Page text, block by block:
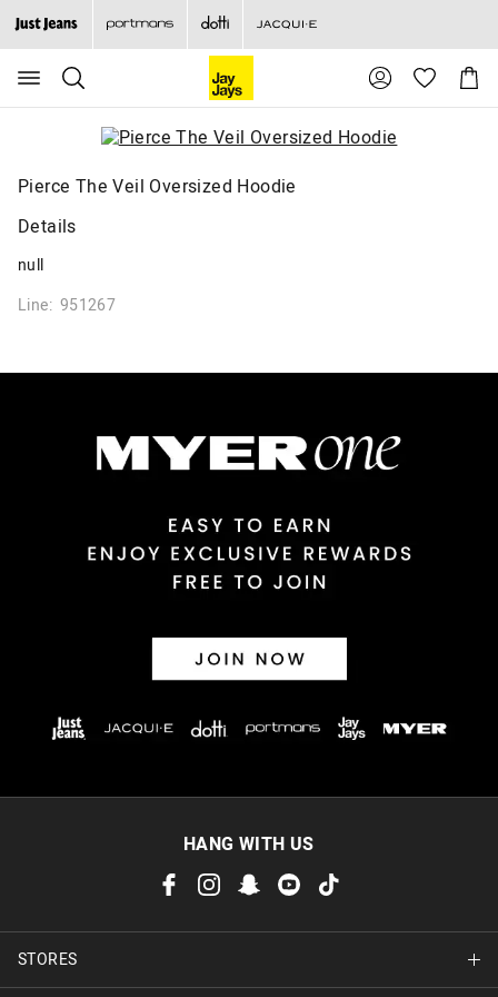
Search
Suggested
site
content
search
menu
Cart
Pierce The Veil Oversized Hoodie
Details
null
Line: 951267
HANG WITH US
STORES